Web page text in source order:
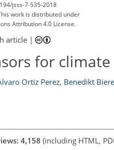
jsss-7-535-2018
work is distributed under
Attribution 4.0 License.
article |
for
Ortiz Perez, Benedikt
4,158 (including HTML,